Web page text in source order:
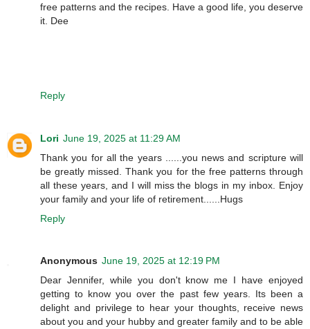
free patterns and the recipes. Have a good life, you deserve
it. Dee
Reply
Lori June 19, 2025 at 11:29 AM
Thank you for all the years ......you news and scripture will
be greatly missed. Thank you for the free patterns through
all these years, and I will miss the blogs in my inbox. Enjoy
your family and your life of retirement......Hugs
Reply
Anonymous June 19, 2025 at 12:19 PM
Dear Jennifer, while you don't know me I have enjoyed
getting to know you over the past few years. Its been a
delight and privilege to hear your thoughts, receive news
about you and your hubby and greater family and to be able